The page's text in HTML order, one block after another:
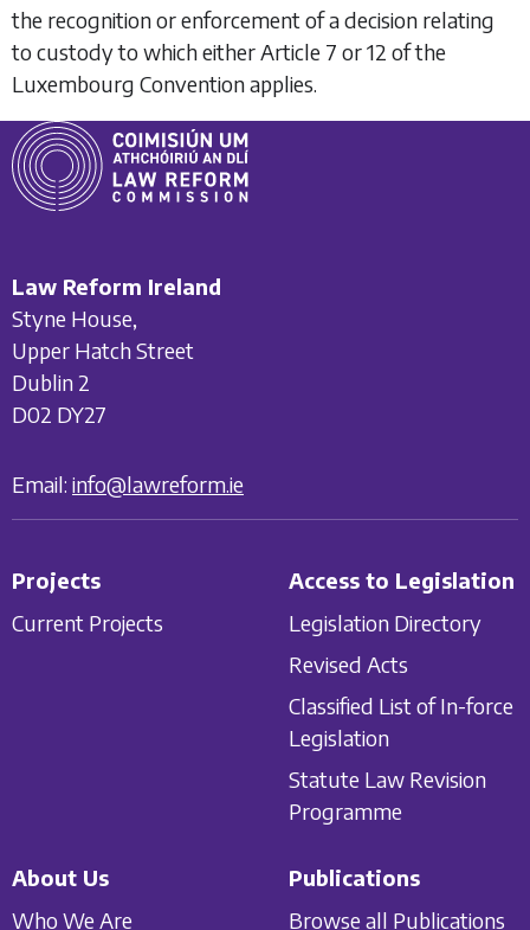
the recognition or enforcement of a decision relating
to custody to which either Article 7 or 12 of the
Luxembourg Convention applies.
Law Reform Ireland
Styne House,
Upper Hatch Street
Dublin 2
D02 DY27
Email: info@lawreform.ie
Projects
Current Projects
Access to Legislation
Legislation Directory
Revised Acts
Classified List of In-force
Legislation
Statute Law Revision
Programme
About Us
Who We Are
Publications
Browse all Publications